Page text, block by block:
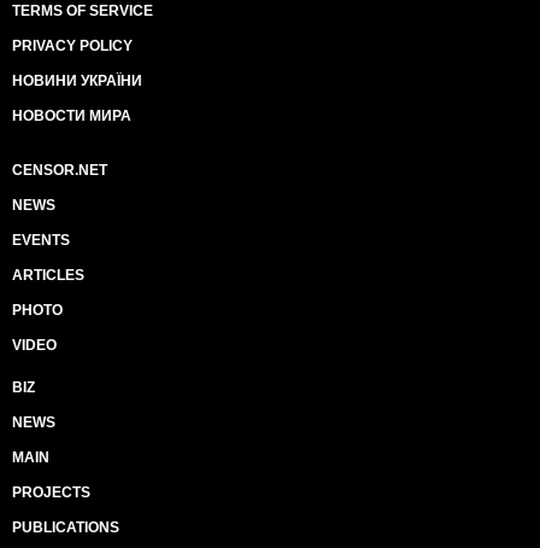
TERMS OF SERVICE
PRIVACY POLICY
НОВИНИ УКРАЇНИ
НОВОСТИ МИРА
CENSOR.NET
NEWS
EVENTS
ARTICLES
PHOTO
VIDEO
BIZ
NEWS
MAIN
PROJECTS
PUBLICATIONS